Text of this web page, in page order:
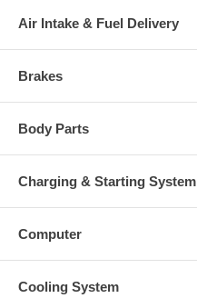
Air Intake & Fuel Delivery
Brakes
Body Parts
Charging & Starting System
Computer
Cooling System